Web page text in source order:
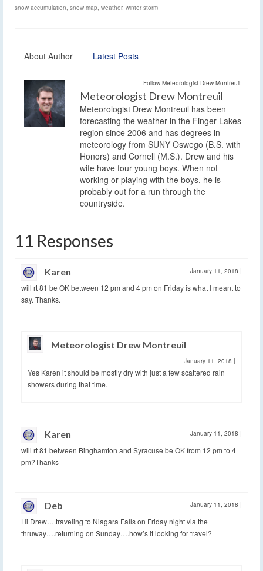
snow accumulation, snow map, weather, winter storm
About Author Latest Posts
Follow Meteorologist Drew Montreuil:
Meteorologist Drew Montreuil
Meteorologist Drew Montreuil has been
forecasting the weather in the Finger Lakes
region since 2006 and has degrees in
meteorology from SUNY Oswego (B.S. with
Honors) and Cornell (M.S.). Drew and his
wife have four young boys. When not
working or playing with the boys, he is
probably out for a run through the
countryside.
11 Responses
Karen January 11, 2018 |
will rt 81 be OK between 12 pm and 4 pm on Friday is what I meant to
say. Thanks.
Meteorologist Drew Montreuil
January 11, 2018 |
Yes Karen it should be mostly dry with just a few scattered rain
showers during that time.
Karen January 11, 2018 |
will rt 81 between Binghamton and Syracuse be OK from 12 pm to 4
pm?Thanks
Deb January 11, 2018 |
Hi Drew….traveling to Niagara Falls on Friday night via the
thruway….returning on Sunday….how’s it looking for travel?